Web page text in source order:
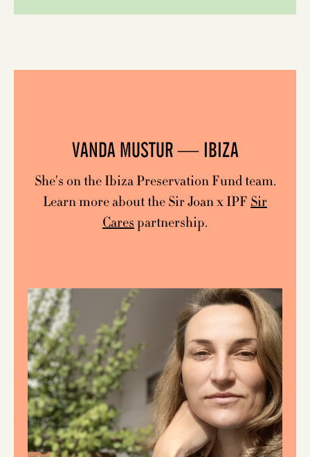
VANDA MUSTUR — IBIZA
She's on the Ibiza Preservation Fund team.
Learn more about the Sir Joan x IPF Sir
Carespartnership.